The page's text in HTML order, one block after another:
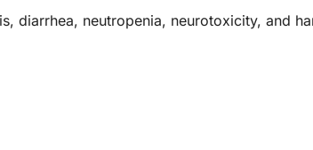
diarrhea, neutropenia, neurotoxicity, and